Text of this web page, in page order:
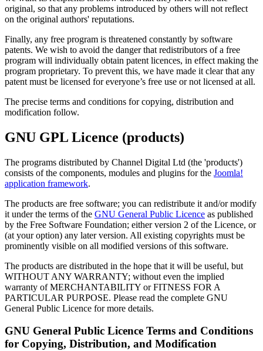
original, so that any problems introduced by others will not reflect
on the original authors' reputations.
Finally, any free program is threatened constantly by software
patents. We wish to avoid the danger that redistributors of a free
program will individually obtain patent licences, in effect making the
program proprietary. To prevent this, we have made it clear that any
patent must be licensed for everyone’s free use or not licensed at all.
The precise terms and conditions for copying, distribution and
modification follow.
GNU GPL Licence (products)
The programs distributed by Channel Digital Ltd (the 'products')
consists of the components, modules and plugins for the Joomla!
application framework.
The products are free software; you can redistribute it and/or modify
it under the terms of the GNU General Public Licence as published
by the Free Software Foundation; either version 2 of the Licence, or
(at your option) any later version. All existing copyrights must be
prominently visible on all modified versions of this software.
The products are distributed in the hope that it will be useful, but
WITHOUT ANY WARRANTY; without even the implied
warranty of MERCHANTABILITY or FITNESS FOR A
PARTICULAR PURPOSE. Please read the complete GNU
General Public Licence for more details.
GNU General Public Licence Terms and Conditions
for Copying, Distribution, and Modification